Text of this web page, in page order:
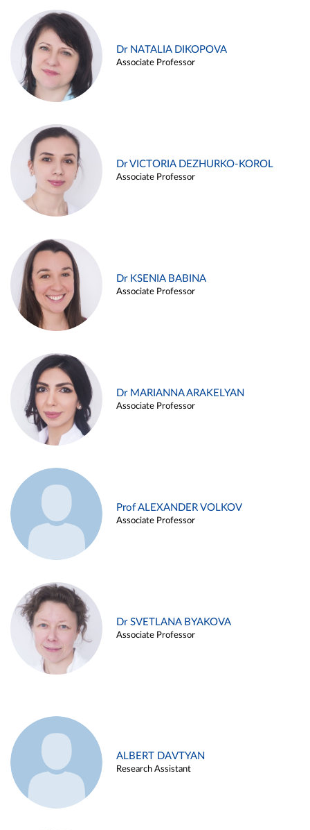
Dr NATALIA DIKOPOVA
Associate Professor
Dr VICTORIA DEZHURKO-KOROL
Associate Professor
Dr KSENIA BABINA
Associate Professor
Dr MARIANNA ARAKELYAN
Associate Professor
Prof ALEXANDER VOLKOV
Associate Professor
Dr SVETLANA BYAKOVA
Associate Professor
ALBERT DAVTYAN
Research Assistant